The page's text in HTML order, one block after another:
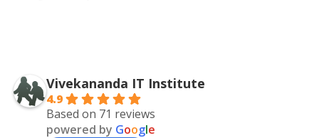
Vivekananda IT Institute
4.9
Based on 71 reviews
powered by Google